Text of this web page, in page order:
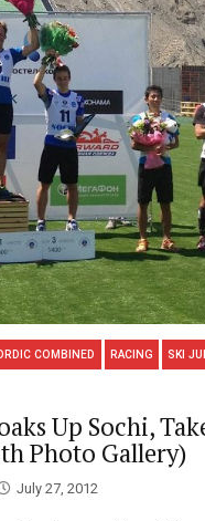
COMBINED RACING SKI
Up Sochi,
Photo Gallery)
July 27, 2012